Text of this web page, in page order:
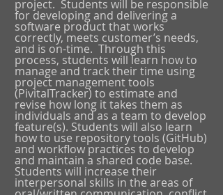
project. Students will be responsible
for developing and delivering a
software product that works
correctly, meets customer’s needs,
and is on-time. Through this
process, students will learn how to
manage and track their time using
project management tools
(PivitalTracker) to estimate and
revise how long it takes them as
individuals and as a team to develop
feature(s). Students will also learn
how to use repository tools (GitHub)
and workflow practices to develop
and maintain a shared code base.
Students will increase their
interpersonal skills in the areas of